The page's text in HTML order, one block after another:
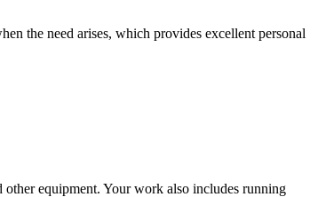
the need arises, which provides excellent personal
equipment. Your work also includes running